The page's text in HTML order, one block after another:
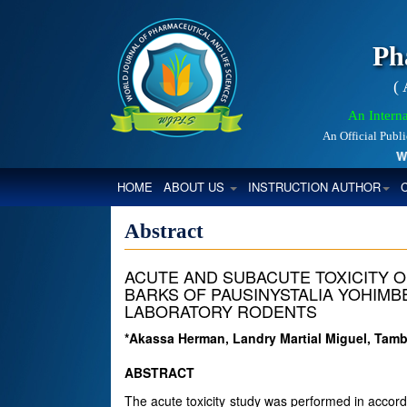
(
An
An Official
HOME(CURRENT)
ABOUT US INSTRUCTION AUTHOR
Abstract
ACUTE AND SUBACUTE TOXICITY
BARKS OF PAUSINYSTALIA
LABORATORY RODENTS
*Akassa Herman, Landry Martial Miguel,
ABSTRACT
The acute toxicity study was performed in